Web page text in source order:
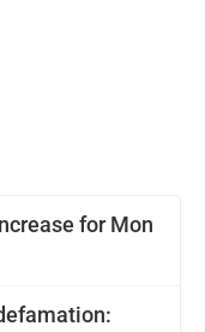
for Mon